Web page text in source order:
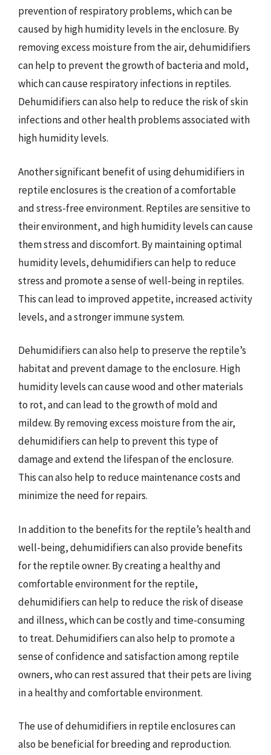
prevention of respiratory problems, which can be
caused by high humidity levels in the enclosure. By
removing excess moisture from the air, dehumidifiers
can help to prevent the growth of bacteria and mold,
which can cause respiratory infections in reptiles.
Dehumidifiers can also help to reduce the risk of skin
infections and other health problems associated with
high humidity levels.
Another significant benefit of using dehumidifiers in
reptile enclosures is the creation of a comfortable
and stress-free environment. Reptiles are sensitive to
their environment, and high humidity levels can cause
them stress and discomfort. By maintaining optimal
humidity levels, dehumidifiers can help to reduce
stress and promote a sense of well-being in reptiles.
This can lead to improved appetite, increased activity
levels, and a stronger immune system.
Dehumidifiers can also help to preserve the reptile’s
habitat and prevent damage to the enclosure. High
humidity levels can cause wood and other materials
to rot, and can lead to the growth of mold and
mildew. By removing excess moisture from the air,
dehumidifiers can help to prevent this type of
damage and extend the lifespan of the enclosure.
This can also help to reduce maintenance costs and
minimize the need for repairs.
In addition to the benefits for the reptile’s health and
well-being, dehumidifiers can also provide benefits
for the reptile owner. By creating a healthy and
comfortable environment for the reptile,
dehumidifiers can help to reduce the risk of disease
and illness, which can be costly and time-consuming
to treat. Dehumidifiers can also help to promote a
sense of confidence and satisfaction among reptile
owners, who can rest assured that their pets are living
in a healthy and comfortable environment.
The use of dehumidifiers in reptile enclosures can
also be beneficial for breeding and reproduction.